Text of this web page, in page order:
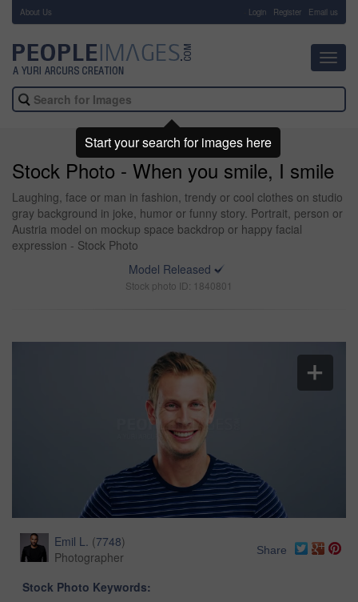
About Us Login Register Email us
Stock Photo - When you smile, I smile
Laughing, face or man in fashion, trendy or cool clothes on studio
gray background in joke, humor or funny story. Portrait, person or
Austria model on mockup space backdrop or happy facial
expression - Stock Photo
Model Released
Stock photo ID: 1840801
Emil L. (7748)
Photographer
Share
Stock Photo Keywords:
Start your search for images here